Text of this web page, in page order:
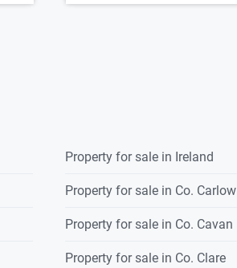
Property for sale in Ireland
Property for sale in Co. Carlow
Property for sale in Co. Cavan
Property for sale in Co. Clare